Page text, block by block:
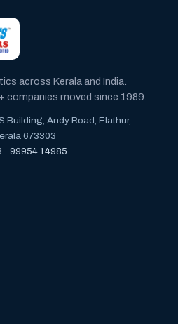
across Kerala and India.
companies moved since 1989.
Building, Andy Road, Elathur,
673303
· 99954 14985